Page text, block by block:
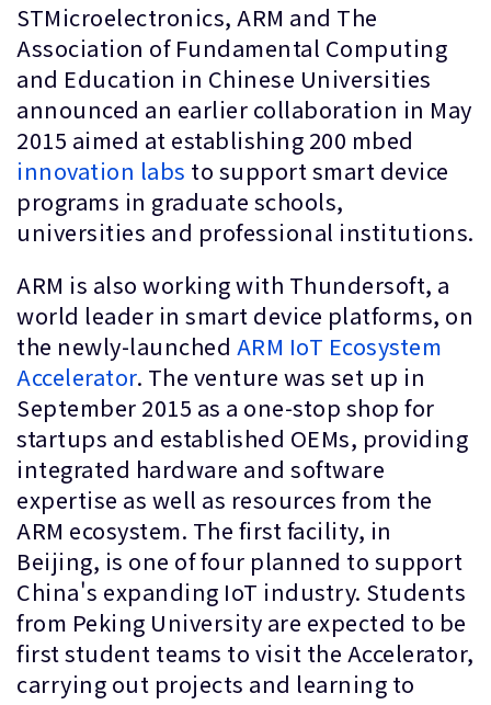
STMicroelectronics, ARM and The
Association of Fundamental Computing
and Education in Chinese Universities
announced an earlier collaboration in May
2015 aimed at establishing 200 mbed
innovation labs to support smart device
programs in graduate schools,
universities and professional institutions.
ARM is also working with Thundersoft, a
world leader in smart device platforms, on
the newly-launched ARM IoT Ecosystem
Accelerator. The venture was set up in
September 2015 as a one-stop shop for
startups and established OEMs, providing
integrated hardware and software
expertise as well as resources from the
ARM ecosystem. The first facility, in
Beijing, is one of four planned to support
China's expanding IoT industry. Students
from Peking University are expected to be
first student teams to visit the Accelerator,
carrying out projects and learning to